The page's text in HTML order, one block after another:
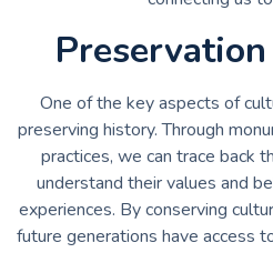
One of the key aspects of
preserving history. Through
practices, we can trace back
understand their values and
experiences. By conserving
future generations have access